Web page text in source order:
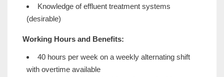
Knowledge of effluent treatment systems
(desirable)
Working Hours and Benefits:
40 hours per week on a weekly alternating shift
with overtime available